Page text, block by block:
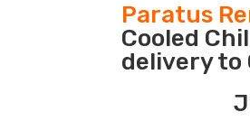
Paratus
Cooled
delivery to